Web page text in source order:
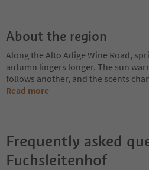
About the region
Along the Alto Adige Wine Road,
autumn lingers longer. The sun
follows another, and the scents
Read more
Frequently asked
Fuchsleitenhof